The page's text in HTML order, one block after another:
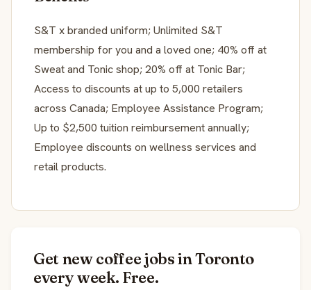
S&T x branded uniform; Unlimited S&T
membership for you and a loved one; 40% off at
Sweat and Tonic shop; 20% off at Tonic Bar;
Access to discounts at up to 5,000 retailers
across Canada; Employee Assistance Program;
Up to $2,500 tuition reimbursement annually;
Employee discounts on wellness services and
retail products.
Get new coffee jobs in Toronto
every week. Free.